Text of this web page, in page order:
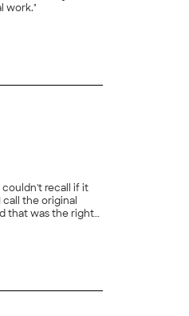
work."
couldn't recall if it
the original
that was the right
help me safe